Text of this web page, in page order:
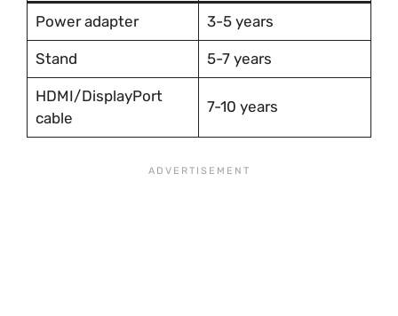
Power adapter 3-5 years
Stand 5-7 years
HDMI/DisplayPort
cable
7-10 years